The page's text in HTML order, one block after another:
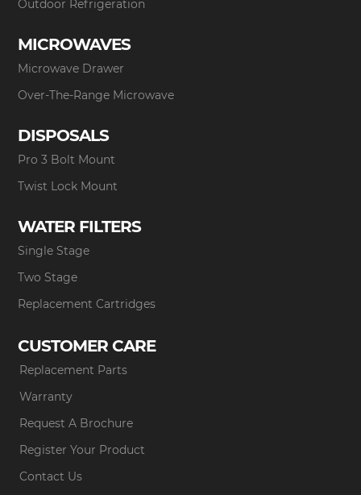
Outdoor Refrigeration
MICROWAVES
Microwave Drawer
Over-The-Range Microwave
DISPOSALS
Pro 3 Bolt Mount
Twist Lock Mount
WATER FILTERS
Single Stage
Two Stage
Replacement Cartridges
CUSTOMER CARE
Replacement Parts
Warranty
Request A Brochure
Register Your Product
Contact Us